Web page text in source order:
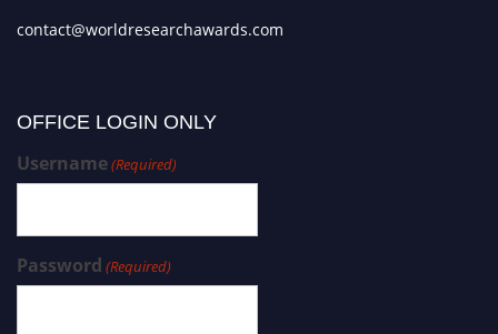
contact@worldresearchawards.com
OFFICE LOGIN ONLY
Username(Required)
Password (Required)